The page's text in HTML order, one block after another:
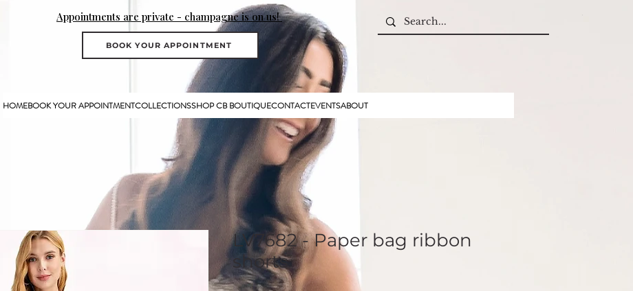
Appointments are private - champagne is on us!
BOOK YOUR APPOINTMENT
HOMEBOOK YOUR APPOINTMENTCOLLECTIONSSHOP CB BOUTIQUECONTACTEVENTSABOUT
LV7682 - Paper bag ribbon
shorts